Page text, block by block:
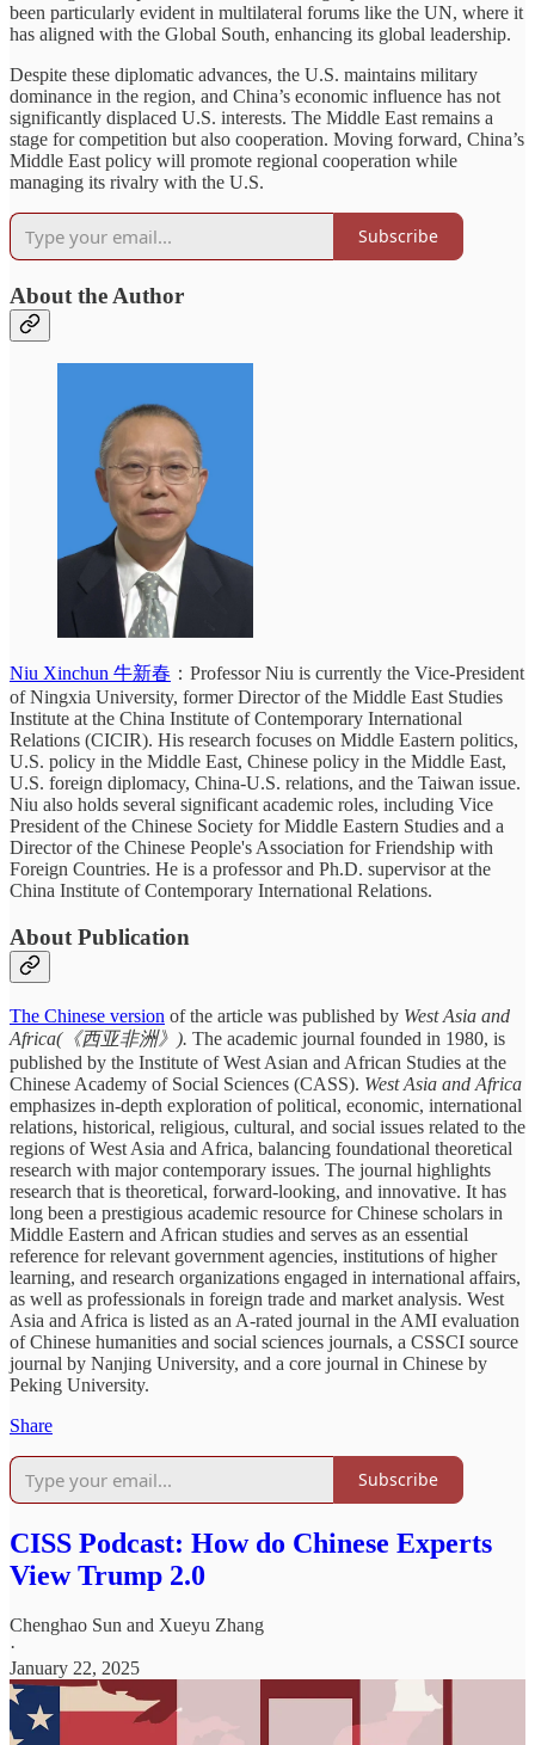
been particularly evident in multilateral forums like the UN, where it
has aligned with the Global South, enhancing its global leadership.
Despite these diplomatic advances, the U.S. maintains military
dominance in the region, and China’s economic influence has not
significantly displaced U.S. interests. The Middle East remains a
stage for competition but also cooperation. Moving forward, China’s
Middle East policy will promote regional cooperation while
managing its rivalry with the U.S.
Subscribe
About the Author
Niu Xinchun 牛新春 ：Professor Niu is currently the Vice-President
of Ningxia University, former Director of the Middle East Studies
Institute at the China Institute of Contemporary International
Relations (CICIR). His research focuses on Middle Eastern politics,
U.S. policy in the Middle East, Chinese policy in the Middle East,
U.S. foreign diplomacy, China-U.S. relations, and the Taiwan issue.
Niu also holds several significant academic roles, including Vice
President of the Chinese Society for Middle Eastern Studies and a
Director of the Chinese People's Association for Friendship with
Foreign Countries. He is a professor and Ph.D. supervisor at the
China Institute of Contemporary International Relations.
About Publication
The Chinese version of the article was published by West Asia and
Africa(《西亚非洲》). The academic journal founded in 1980, is
published by the Institute of West Asian and African Studies at the
Chinese Academy of Social Sciences (CASS). West Asia and Africa
emphasizes in-depth exploration of political, economic, international
relations, historical, religious, cultural, and social issues related to the
regions of West Asia and Africa, balancing foundational theoretical
research with major contemporary issues. The journal highlights
research that is theoretical, forward-looking, and innovative. It has
long been a prestigious academic resource for Chinese scholars in
Middle Eastern and African studies and serves as an essential
reference for relevant government agencies, institutions of higher
learning, and research organizations engaged in international affairs,
as well as professionals in foreign trade and market analysis. West
Asia and Africa is listed as an A-rated journal in the AMI evaluation
of Chinese humanities and social sciences journals, a CSSCI source
journal by Nanjing University, and a core journal in Chinese by
Peking University.
Share
Subscribe
CISS Podcast: How do Chinese Experts
View Trump 2.0
Chenghao Sun and Xueyu Zhang
·
January 22, 2025